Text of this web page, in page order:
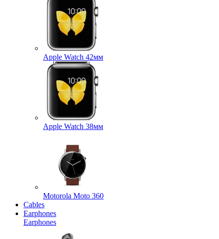
Apple Watch 42мм
Apple Watch 38мм
Motorola Moto 360
Cables
Earphones
Earphones